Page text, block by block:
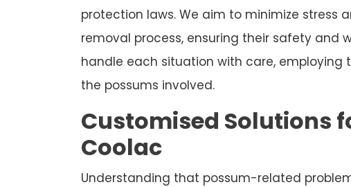
protection laws. We aim to minimize stress
removal process, ensuring their safety and
handle each situation with care,
the possums involved.
Customised Solutions
Coolac
Understanding that possum-related